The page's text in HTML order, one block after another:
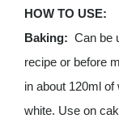
HOW TO USE:
Baking: Can be
recipe or before
in about 120ml
white. Use on